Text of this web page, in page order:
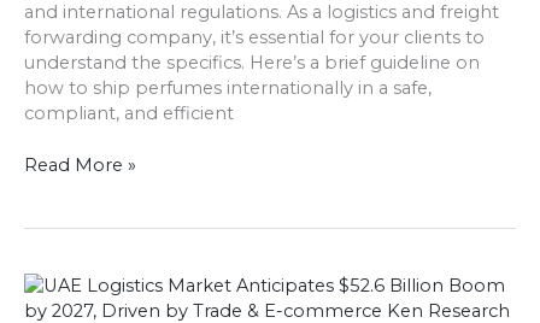
and international regulations. As a logistics and freight
forwarding company, it’s essential for your clients to
understand the specifics. Here’s a brief guideline on
how to ship perfumes internationally in a safe,
compliant, and efficient
Read More »
UAE
Logistics